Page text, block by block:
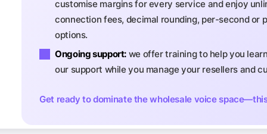
customise margins for every service and enjoy
connection fees, decimal rounding, per-second or
options.
Ongoing support: we offer training to help you
our support while you manage your resellers and
Get ready to dominate the wholesale voice